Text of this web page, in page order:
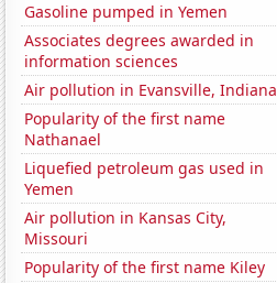
Gasoline pumped in Yemen
Associates degrees awarded in
information sciences
Air pollution in Evansville, Indiana
Popularity of the first name
Nathanael
Liquefied petroleum gas used in
Yemen
Air pollution in Kansas City,
Missouri
Popularity of the first name Kiley